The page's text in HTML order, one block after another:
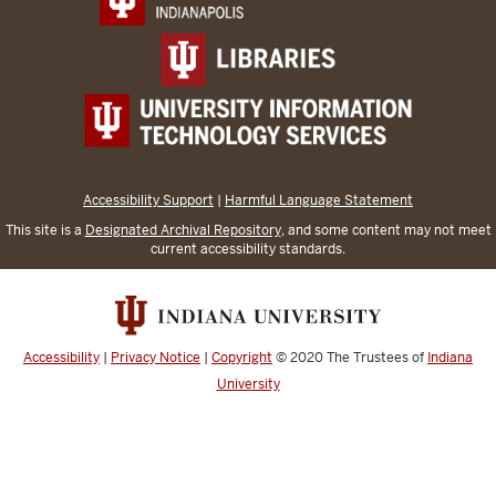
Accessibility Support | Harmful Language Statement
This site is a Designated Archival Repository, and some content may not meet
current accessibility standards.
Accessibility | Privacy Notice | Copyright © 2020The Trustees of Indiana
University